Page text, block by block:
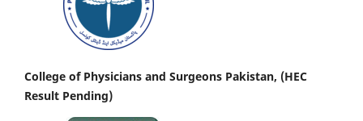
College of Physicians and Surgeons Pakistan, (HEC
Result Pending)